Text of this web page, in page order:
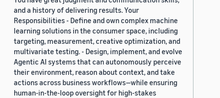
and a history of delivering results. Your
Responsibilities - Define and own complex machine
learning solutions in the consumer space, including
targeting, measurement, creative optimization, and
multivariate testing. - Design, implement, and evolve
Agentic AI systems that can autonomously perceive
their environment, reason about context, and take
actions across business workflows—while ensuring
human-in-the-loop oversight for high-stakes